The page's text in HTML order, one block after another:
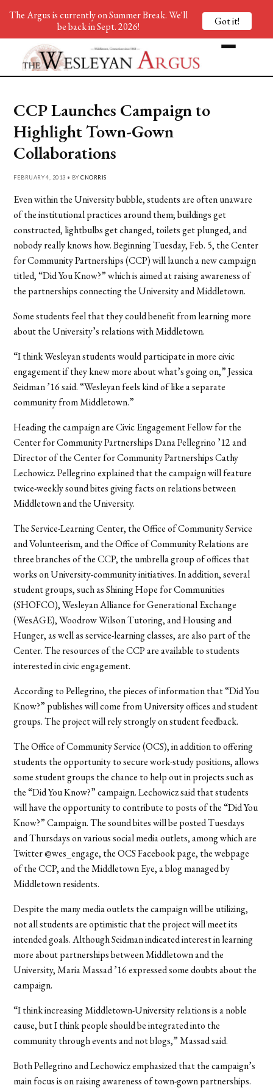
CCP Launches Campaign to
Highlight Town-Gown
Collaborations
FEBRUARY 4, 2013 • BYCNORRIS
Even within the University bubble, students are often unaware
of the institutional practices around them; buildings get
constructed, lightbulbs get changed, toilets get plunged, and
nobody really knows how. Beginning Tuesday, Feb. 5, the Center
for Community Partnerships (CCP) will launch a new campaign
titled, “Did You Know?” which is aimed at raising awareness of
the partnerships connecting the University and Middletown.
Some students feel that they could benefit from learning more
about the University’s relations with Middletown.
“I think Wesleyan students would participate in more civic
engagement if they knew more about what’s going on,” Jessica
Seidman ’16 said. “Wesleyan feels kind of like a separate
community from Middletown.”
Heading the campaign are Civic Engagement Fellow for the
Center for Community Partnerships Dana Pellegrino ’12 and
Director of the Center for Community Partnerships Cathy
Lechowicz. Pellegrino explained that the campaign will feature
twice-weekly sound bites giving facts on relations between
Middletown and the University.
The Service-Learning Center, the Office of Community Service
and Volunteerism, and the Office of Community Relations are
three branches of the CCP, the umbrella group of offices that
works on University-community initiatives. In addition, several
student groups, such as Shining Hope for Communities
(SHOFCO), Wesleyan Alliance for Generational Exchange
(WesAGE), Woodrow Wilson Tutoring, and Housing and
Hunger, as well as service-learning classes, are also part of the
Center. The resources of the CCP are available to students
interested in civic engagement.
According to Pellegrino, the pieces of information that “Did You
Know?” publishes will come from University offices and student
groups. The project will rely strongly on student feedback.
The Office of Community Service (OCS), in addition to offering
students the opportunity to secure work-study positions, allows
some student groups the chance to help out in projects such as
the “Did You Know?” campaign. Lechowicz said that students
will have the opportunity to contribute to posts of the “Did You
Know?” Campaign. The sound bites will be posted Tuesdays
and Thursdays on various social media outlets, among which are
Twitter @wes_engage, the OCS Facebook page, the webpage
of the CCP, and the Middletown Eye, a blog managed by
Middletown residents.
Despite the many media outlets the campaign will be utilizing,
not all students are optimistic that the project will meet its
intended goals. Although Seidman indicated interest in learning
more about partnerships between Middletown and the
University, Maria Massad ’16 expressed some doubts about the
campaign.
“I think increasing Middletown-University relations is a noble
cause, but I think people should be integrated into the
community through events and not blogs,” Massad said.
Both Pellegrino and Lechowicz emphasized that the campaign’s
main focus is on raising awareness of town-gown partnerships.
The Argus is currently on Summer Break. We'll
be back in Sept. 2026!
Got it!